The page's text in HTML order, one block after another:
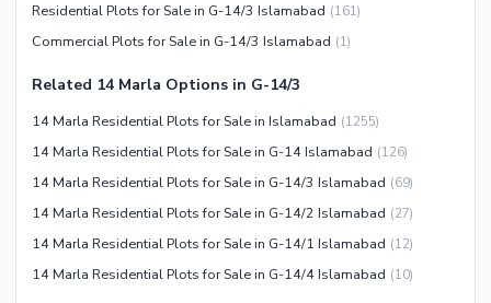
Residential Plots for Sale in G-14/3 Islamabad (161)
Commercial Plots for Sale in G-14/3 Islamabad (1)
Related 14 Marla Options in G-14/3
14 Marla Residential Plots for Sale in Islamabad (1255)
14 Marla Residential Plots for Sale in G-14 Islamabad (126)
14 Marla Residential Plots for Sale in G-14/3 Islamabad (69)
14 Marla Residential Plots for Sale in G-14/2 Islamabad (27)
14 Marla Residential Plots for Sale in G-14/1 Islamabad (12)
14 Marla Residential Plots for Sale in G-14/4 Islamabad (10)